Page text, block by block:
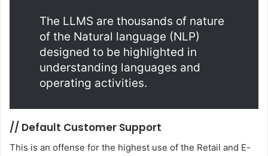
The LLMS are thousands of nature
of the Natural language (NLP)
designed to be highlighted in
understanding languages and
operating activities.
// Default Customer Support
This is an offense for the highest use of the Retail and E-